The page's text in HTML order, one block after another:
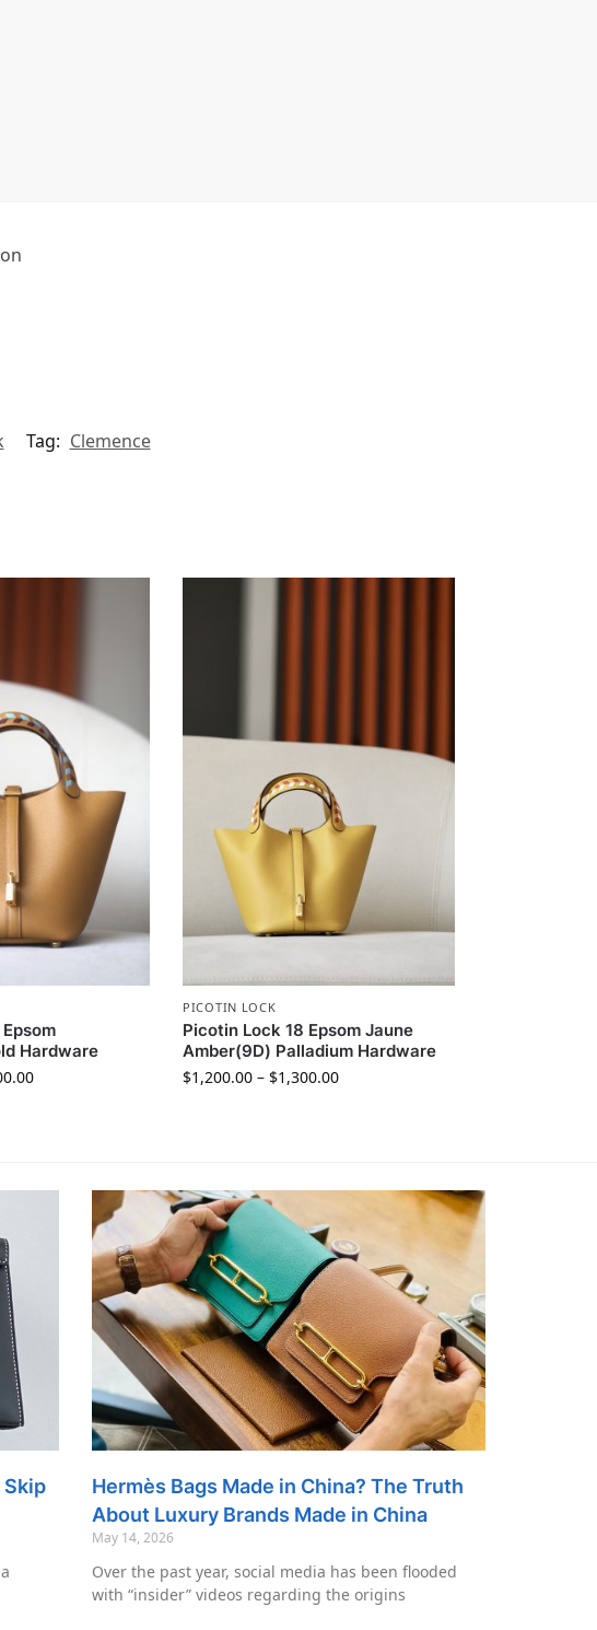
Tag: Clemence
Hardware
PICOTIN LOCK
Picotin Lock 18 Epsom Jaune
Amber(9D) Palladium Hardware
$1,200.00 – $1,300.00
Skip
Hermès Bags Made in China? The Truth
About Luxury Brands Made in China
May 14, 2026
Over the past year, social media has been flooded
with “insider” videos regarding the origins